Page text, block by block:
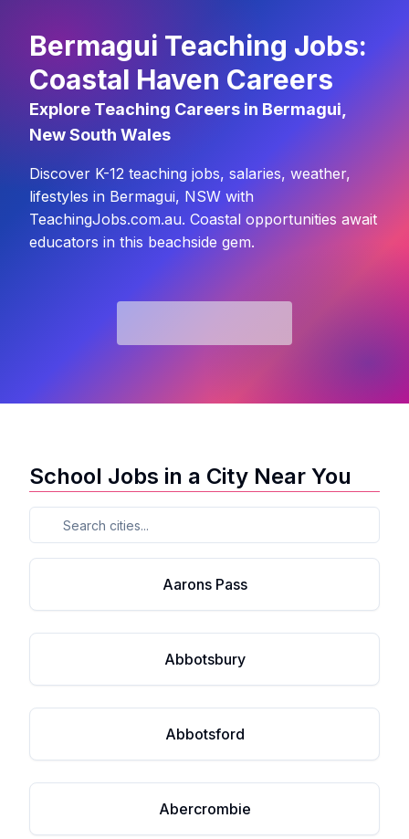
Bermagui Teaching Jobs:
Coastal Haven Careers
Explore Teaching Careers in Bermagui,
New South Wales
Discover K-12 teaching jobs, salaries, weather,
lifestyles in Bermagui, NSW with
TeachingJobs.com.au. Coastal opportunities await
educators in this beachside gem.
School Jobs in a City Near You
Aarons Pass
Abbotsbury
Abbotsford
Abercrombie